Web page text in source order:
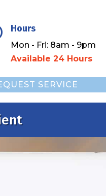
Hours
Mon - Fri: 8am - 9pm
Available 24 Hours
SERVICE